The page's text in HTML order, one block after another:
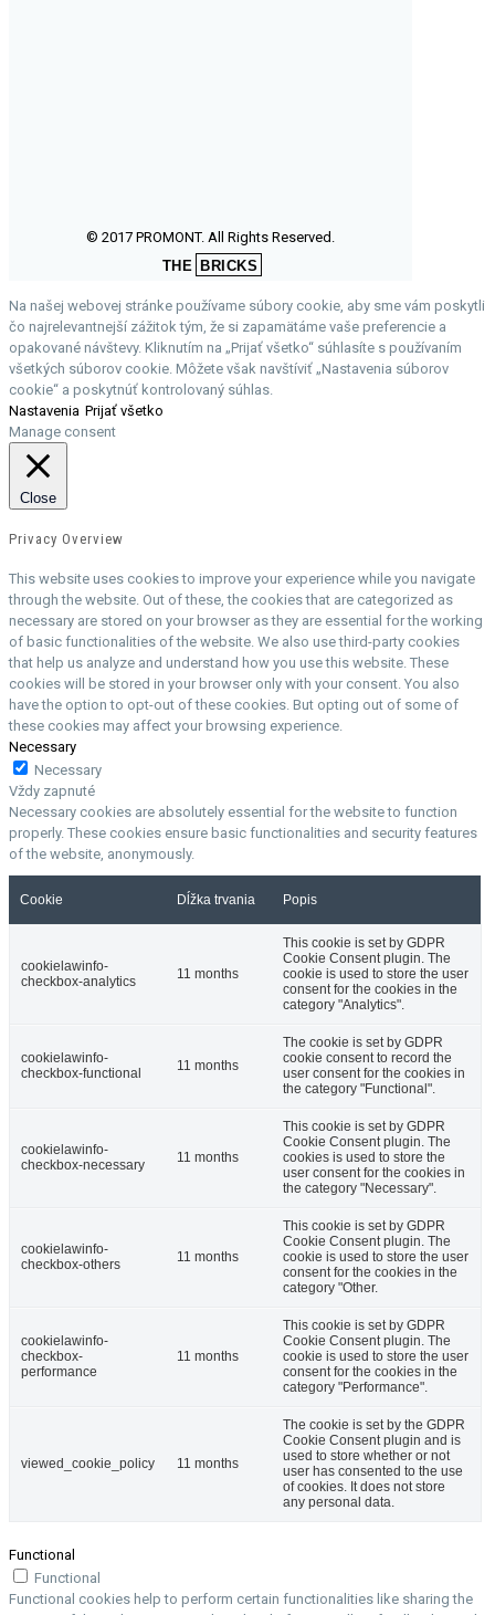
© 2017 PROMONT. All Rights Reserved.
THE BRICKS
Na našej webovej stránke používame súbory cookie, aby sme vám poskytli
čo najrelevantnejší zážitok tým, že si zapamätáme vaše preferencie a
opakované návštevy. Kliknutím na „Prijať všetko“ súhlasíte s používaním
všetkých súborov cookie. Môžete však navštíviť „Nastavenia súborov
cookie“ a poskytnúť kontrolovaný súhlas.
Nastavenia Prijať všetko
Manage consent
Close
Privacy Overview
This website uses cookies to improve your experience while you navigate
through the website. Out of these, the cookies that are categorized as
necessary are stored on your browser as they are essential for the working
of basic functionalities of the website. We also use third-party cookies
that help us analyze and understand how you use this website. These
cookies will be stored in your browser only with your consent. You also
have the option to opt-out of these cookies. But opting out of some of
these cookies may affect your browsing experience.
Necessary
Necessary
Vždy zapnuté
Necessary cookies are absolutely essential for the website to function
properly. These cookies ensure basic functionalities and security features
of the website, anonymously.
Cookie Dĺžka trvania Popis
cookielawinfo-
checkbox-analytics
11 months
This cookie is set by GDPR
Cookie Consent plugin. The
cookie is used to store the user
consent for the cookies in the
category "Analytics".
cookielawinfo-
checkbox-functional
11 months
The cookie is set by GDPR
cookie consent to record the
user consent for the cookies in
the category "Functional".
cookielawinfo-
checkbox-necessary
11 months
This cookie is set by GDPR
Cookie Consent plugin. The
cookies is used to store the
user consent for the cookies in
the category "Necessary".
cookielawinfo-
checkbox-others
11 months
This cookie is set by GDPR
Cookie Consent plugin. The
cookie is used to store the user
consent for the cookies in the
category "Other.
cookielawinfo-
checkbox-
performance
11 months
This cookie is set by GDPR
Cookie Consent plugin. The
cookie is used to store the user
consent for the cookies in the
category "Performance".
viewed_cookie_policy 11 months
The cookie is set by the GDPR
Cookie Consent plugin and is
used to store whether or not
user has consented to the use
of cookies. It does not store
any personal data.
Functional
Functional
Functional cookies help to perform certain functionalities like sharing the